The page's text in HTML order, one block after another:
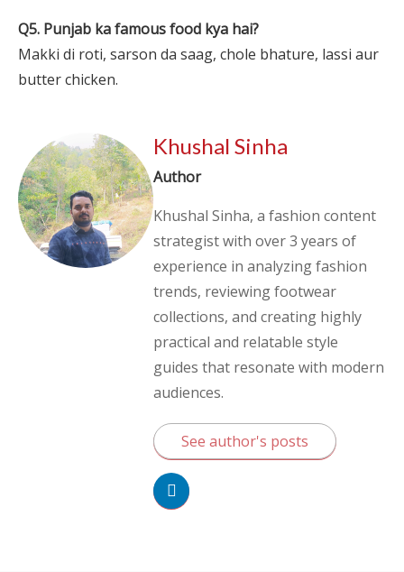
Q5. Punjab ka famous food kya hai?
Makki di roti, sarson da saag, chole bhature, lassi aur
butter chicken.
Khushal Sinha
Author
Khushal Sinha, a fashion content
strategist with over 3 years of
experience in analyzing fashion
trends, reviewing footwear
collections, and creating highly
practical and relatable style
guides that resonate with modern
audiences.
See author's posts